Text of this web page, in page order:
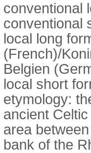
conventional
conventional
local long
(French)/
Belgien
local short
etymology:
ancient
area
bank of the